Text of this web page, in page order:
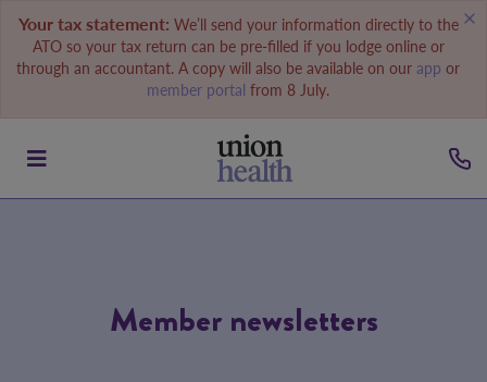
Your tax statement: We’ll send your information directly to the
ATO so your tax return can be pre-filled if you lodge online or
through an accountant. A copy will also be available on our app or
member portal from 8 July.
Member newsletters